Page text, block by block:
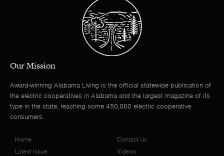
Our Mission
Award-winning Alabama Living is the official statewide publication of
the electric cooperatives in Alabama and the largest magazine of its
type in the state, reaching some 450,000 electric cooperative
consumers.
Home
Latest Issue
Contact Us
Videos